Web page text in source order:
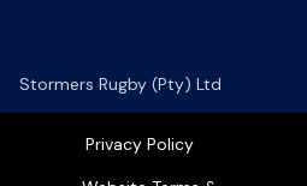
Stormers Rugby (Pty) Ltd
Privacy Policy